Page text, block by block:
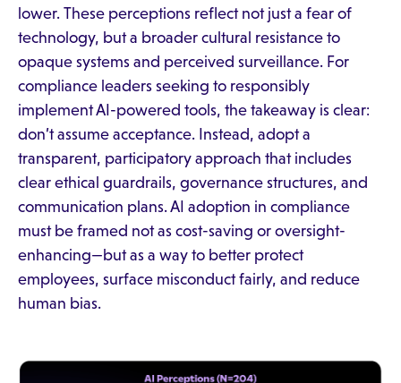
lower. These perceptions reflect not just a fear of
technology, but a broader cultural resistance to
opaque systems and perceived surveillance. For
compliance leaders seeking to responsibly
implement AI-powered tools, the takeaway is clear:
don’t assume acceptance. Instead, adopt a
transparent, participatory approach that includes
clear ethical guardrails, governance structures, and
communication plans. AI adoption in compliance
must be framed not as cost-saving or oversight-
enhancing—but as a way to better protect
employees, surface misconduct fairly, and reduce
human bias.